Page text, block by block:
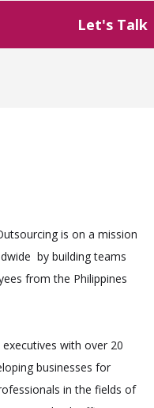
is on a mission
by building teams
from the Philippines
with over 20
businesses for
in the fields of